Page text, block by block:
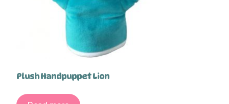
Plush Handpuppet Lion